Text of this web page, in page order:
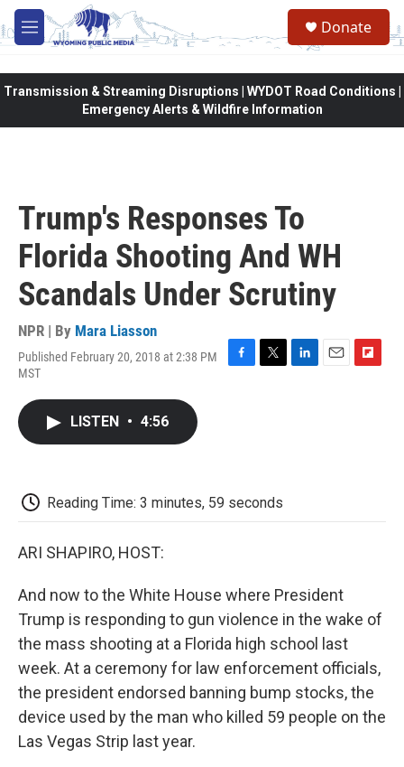
Skip to main content
M
e
Donate
Transmission & Streaming Disruptions | WYDOT Road Conditions |
Emergency Alerts & Wildfire Information
Trump's Responses To
Florida Shooting And WH
Scandals Under Scrutiny
NPR | By Mara Liasson
Published February 20, 2018 at 2:38 PM
MST
F
T
L
E
F
LISTEN • 4:56
Reading Time: 3 minutes, 59 seconds
ARI SHAPIRO, HOST:
And now to the White House where President
Trump is responding to gun violence in the wake of
the mass shooting at a Florida high school last
week. At a ceremony for law enforcement officials,
the president endorsed banning bump stocks, the
device used by the man who killed 59 people on the
Las Vegas Strip last year.